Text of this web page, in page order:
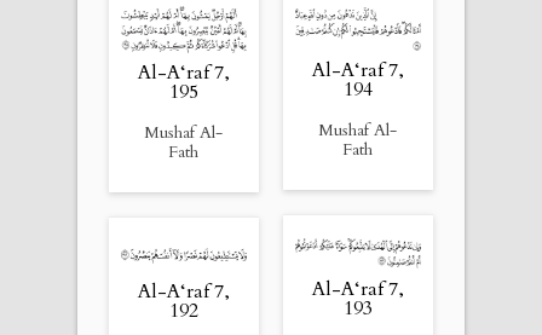
Al-A‘raf 7,
195
Mushaf Al-
Fath
Al-A‘raf 7,
194
Mushaf Al-
Fath
Al-A‘raf 7,
193
Al-A‘raf 7,
192